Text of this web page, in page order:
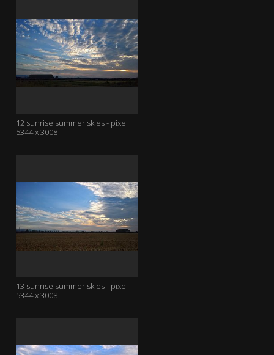
12 sunrise summer skies - pixel
5344 x 3008
13 sunrise summer skies - pixel
5344 x 3008